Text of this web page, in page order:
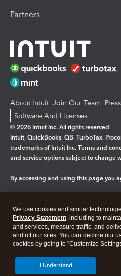
Partners
About Intuit Join Our Team Press
Software And Licenses
© 2026 Intuit Inc. All rights reserved
Intuit, QuickBooks, QB, TurboTax,
trademarks of Intuit Inc. Terms and
and service options subject to change
By accessing and using this page you
Legal Privacy Security
We use cookies and similar
Privacy Statement, including to
and services, measure traffic, and
and off our sites. You can decline our
cookies by going to "Customize
I Understand